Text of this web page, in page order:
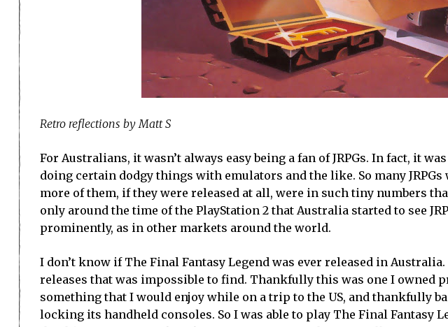
Retro reflections by Matt S
For Australians, it wasn’t always easy being a fan of JRPGs. In fact, it
doing certain dodgy things with emulators and the like. So many
more of them, if they were released at all, were in such tiny numbers
only around the time of the PlayStation 2 that Australia started to see
prominently, as in other markets around the world.
I don’t know if The Final Fantasy Legend was ever released in
releases that was impossible to find. Thankfully this was one I owned
something that I would enjoy while on a trip to the US, and thankfully
locking its handheld consoles. So I was able to play The Final Fantasy